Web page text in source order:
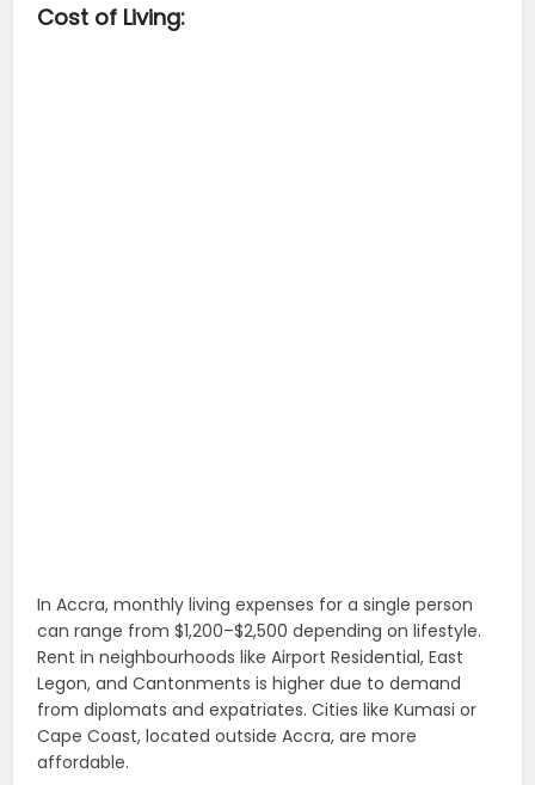
Cost of Living:
In Accra, monthly living expenses for a single person
can range from $1,200–$2,500 depending on lifestyle.
Rent in neighbourhoods like Airport Residential, East
Legon, and Cantonments is higher due to demand
from diplomats and expatriates. Cities like Kumasi or
Cape Coast, located outside Accra, are more
affordable.